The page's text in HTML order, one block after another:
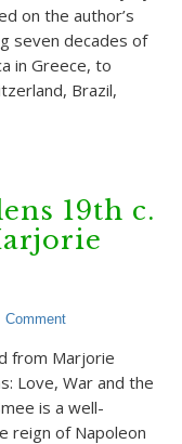
on the author’s
seven decades of
in Greece, to
Brazil,
19th c.
Comment
from Marjorie
Love, War and the
is a well-
reign of Napoleon